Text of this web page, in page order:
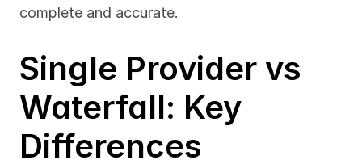
complete and accurate.
Single Provider vs
Waterfall: Key
Differences